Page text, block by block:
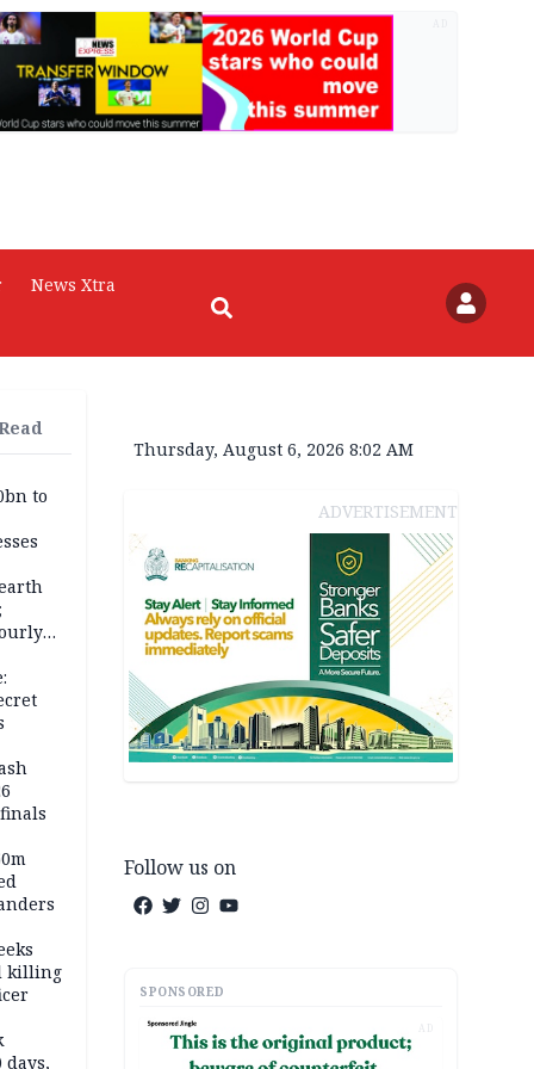
News Xtra
to
killing
Thursday, August 6, 2026 8:02 AM
ADVERTISEMENT
Follow us on
SPONSORED
AD